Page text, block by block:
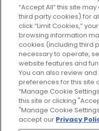
HELP
ABOUT
USEFUL
“Accept All” this site
third party cookies) for
click “Limit Cookies,”
browsing information
cookies (including third
necessary to operate,
website features and
You can also review
preferences for this site
“Manage Cookie
this site or clicking
"Manage Cookie
accept our Privacy